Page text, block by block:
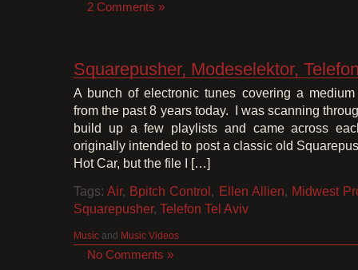
2 Comments »
Squarepusher, Modeselektor,
A bunch of electronic tunes covering a
from the past 8 years today. I was scanning
build up a few playlists and came across
originally intended to post a classic old
Hot Car, but the file I […]
Tags:Air, Bpitch Control, Ellen Allien, Midwest
Squarepusher, Telefon Tel Aviv
Music and Music Videos
No Comments »